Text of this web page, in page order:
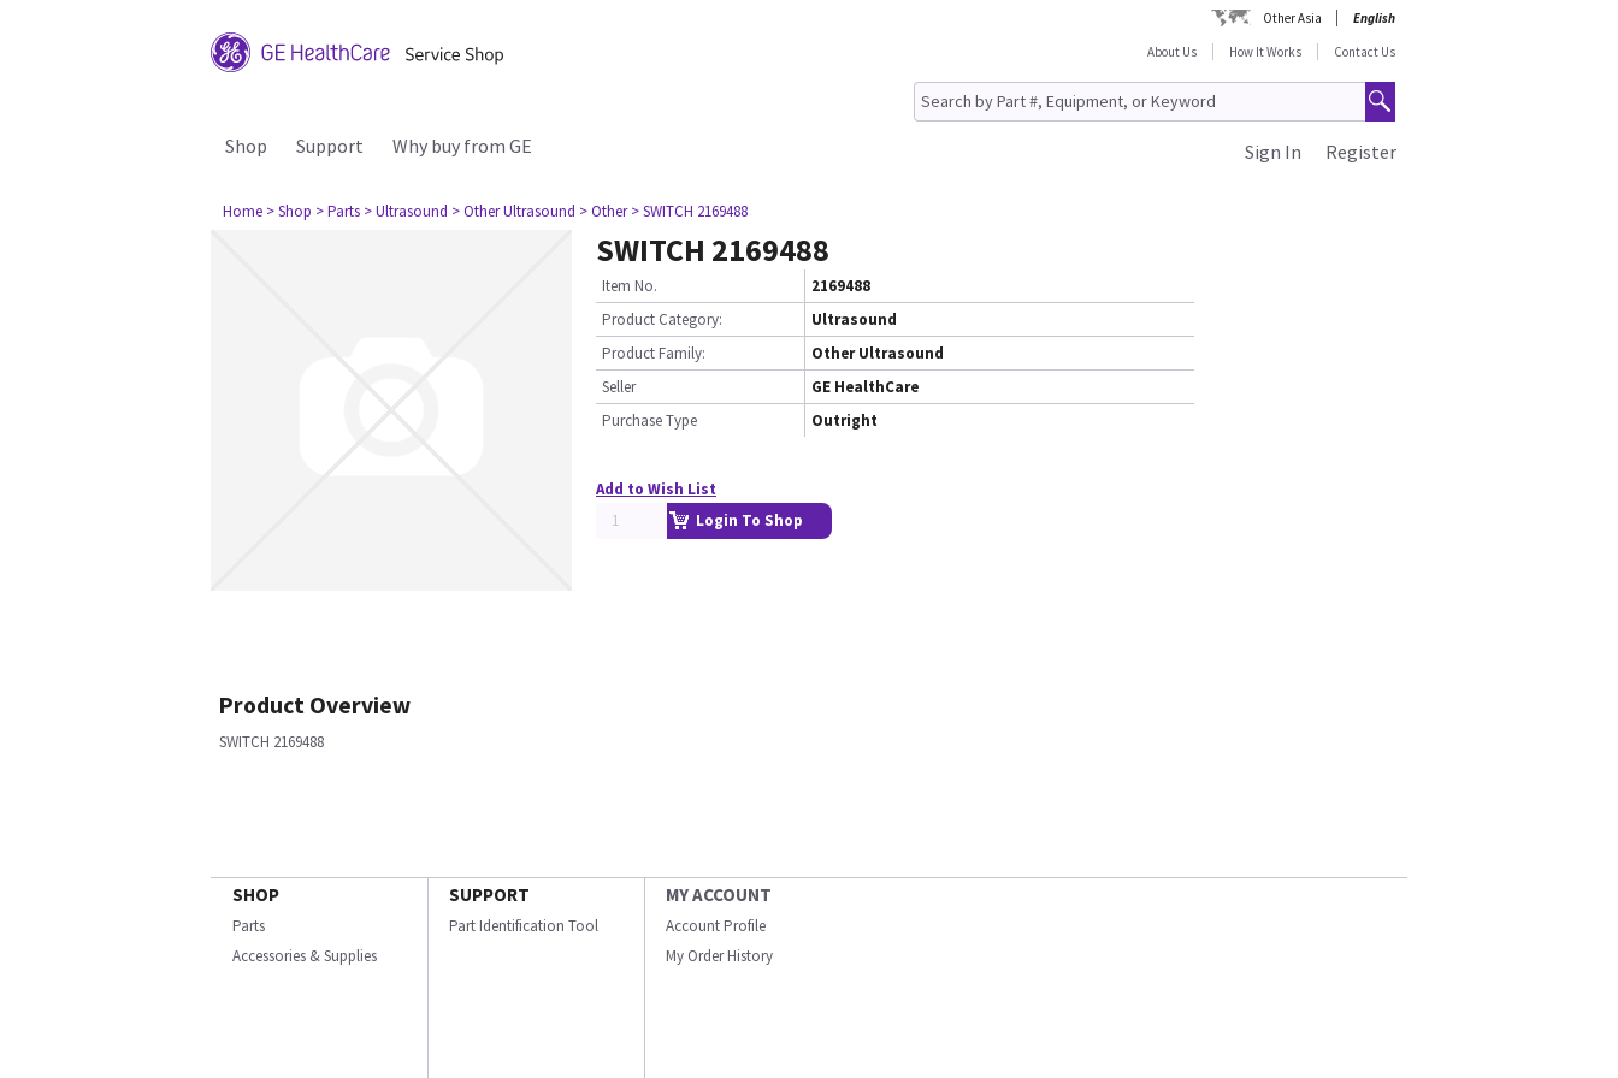
Other Asia
English
About Us
How It Works Contact Us
Shop Support Why buy from GE Register
Sign In
Home > Shop > Parts > Ultrasound > Other Ultrasound > Other > SWITCH 2169488
SWITCH 2169488
Item No.
2169488
Product Category:
Ultrasound
Product Family:
Other Ultrasound
Seller
GE HealthCare
Purchase Type
Outright
Add to Wish List
Login To Shop
Product Overview
SWITCH 2169488
SHOP
Parts
Accessories & Supplies
SUPPORT
Part Identification Tool
MY ACCOUNT
Account Profile
My Order History